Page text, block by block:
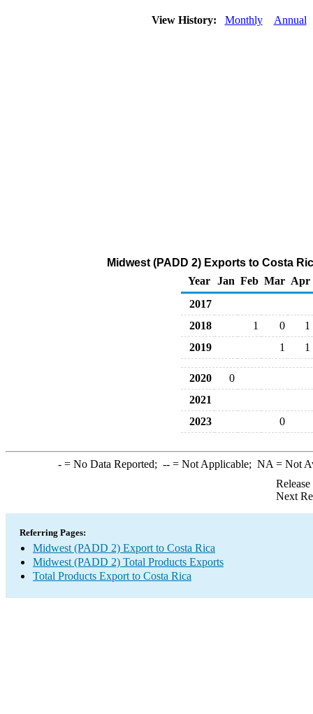
View History: Monthly Annual
Midwest (PADD 2) Exports to Costa
Year
Jan Feb Mar Apr
2017
2018
1 0
1
2019
1 1
2020
0
2021
2023
0
-= No Data Reported; --= Not Applicable; NA = Not
Next
Referring Pages:
Midwest (PADD 2) Export to Costa Rica
Midwest (PADD 2) Total Products Exports
Total Products Export to Costa Rica